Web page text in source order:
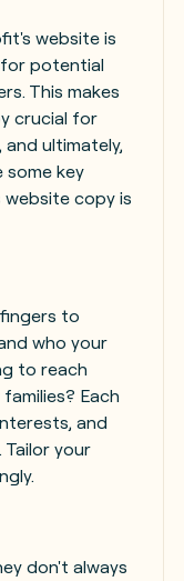
website is
potential
This makes
crucial for
ultimately,
some key
copy is
to
who your
to reach
Each
and
your
don't always